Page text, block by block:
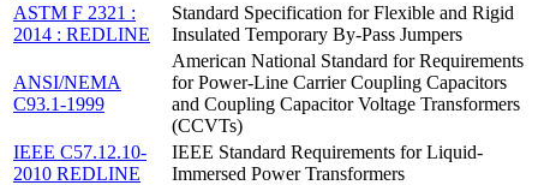
ASTM F 2321 :
2014 : REDLINE
Standard Specification for Flexible and Rigid
Insulated Temporary By-Pass Jumpers
ANSI/NEMA
C93.1-1999
American National Standard for Requirements
for Power-Line Carrier Coupling Capacitors
and Coupling Capacitor Voltage Transformers
(CCVTs)
IEEE C57.12.10-
2010 REDLINE
IEEE Standard Requirements for Liquid-
Immersed Power Transformers